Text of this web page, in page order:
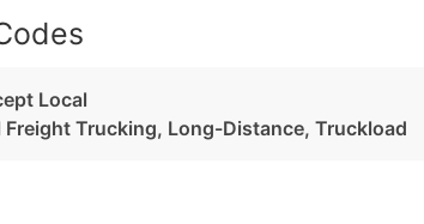
Local
Freight Trucking, Long-Distance, Truckload